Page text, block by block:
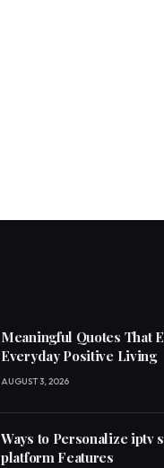
Meaningful Quotes That
Everyday Positive Living
AUGUST 3, 2026
Ways to Personalize iptv
platform Features